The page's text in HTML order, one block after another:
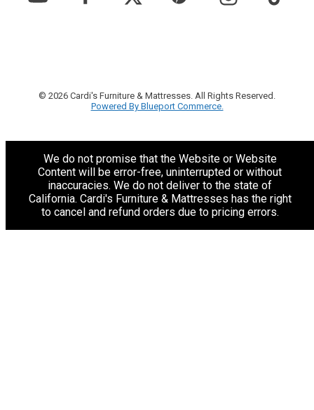
© 2026 Cardi's Furniture & Mattresses. All Rights Reserved.
Powered By Blueport Commerce.
We do not promise that the Website or Website
Content will be error-free, uninterrupted or without
inaccuracies. We do not deliver to the state of
California. Cardi's Furniture & Mattresses has the right
to cancel and refund orders due to pricing errors.